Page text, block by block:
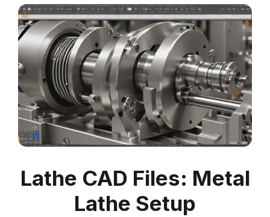
Lathe CAD Files: Metal
Lathe Setup